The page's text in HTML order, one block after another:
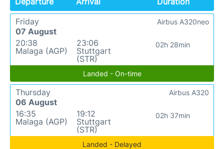
Friday
07 August
20:38
Malaga (AGP)
23:06
Stuttgart
(STR)
02h 28min
Airbus A320neo
Landed - On-time
Thursday
06 August
16:35
Malaga (AGP)
19:12
Stuttgart
(STR)
02h 37min
Airbus A320
Landed - Delayed